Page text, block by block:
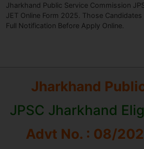
Jharkhand Public Service Commission
JET Online Form 2025. Those
Full Notification Before Apply Online.
Jharkhand
JPSC Jharkhand
Advt No. : 08/